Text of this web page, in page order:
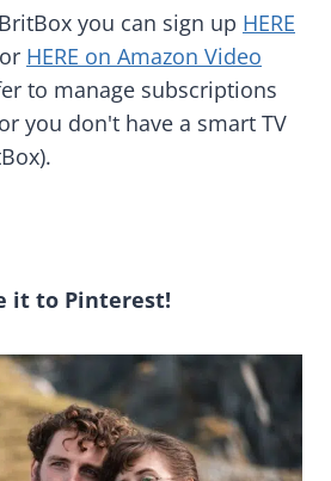
you can sign up HERE
HERE on Amazon Video
to manage subscriptions
you don't have a smart TV
it to Pinterest!